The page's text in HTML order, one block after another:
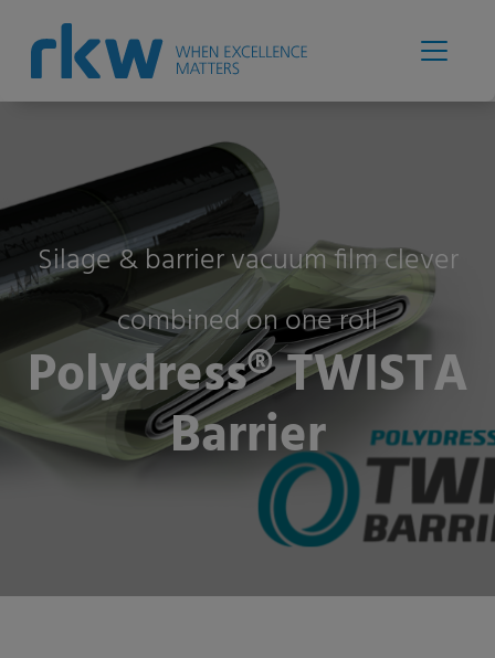
Silage & barrier vacuum film clever
combined on one roll
Polydress® TWISTA
Barrier